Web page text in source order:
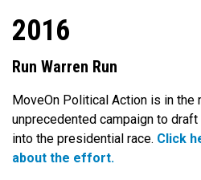
2016
Run Warren Run
MoveOn Political Action is in the
unprecedented campaign to
into the presidential race. Click
about the effort.